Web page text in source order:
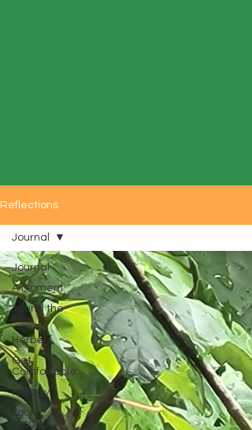
Reflections
Journal
A Moment
'round the
Fire
Herbers
Get
Comfortable
Holiday
Look
Around
Journal